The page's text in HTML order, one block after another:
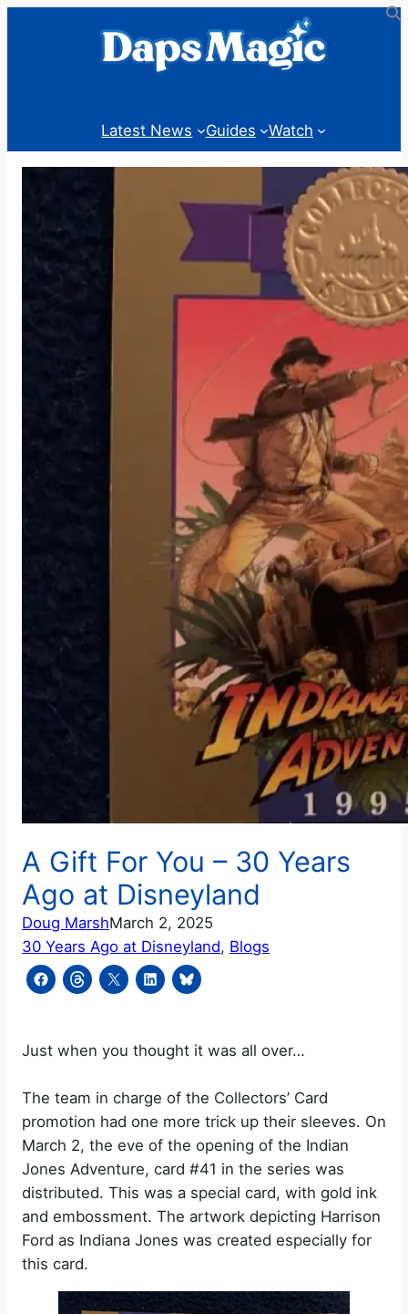
Latest News Guides Watch
A Gift For You – 30 Years
Ago at Disneyland
Doug MarshMarch 2, 2025
30 Years Ago at Disneyland, Blogs
Just when you thought it was all over…
The team in charge of the Collectors’ Card
promotion had one more trick up their sleeves. On
March 2, the eve of the opening of the Indian
Jones Adventure, card #41 in the series was
distributed. This was a special card, with gold ink
and embossment. The artwork depicting Harrison
Ford as Indiana Jones was created especially for
this card.